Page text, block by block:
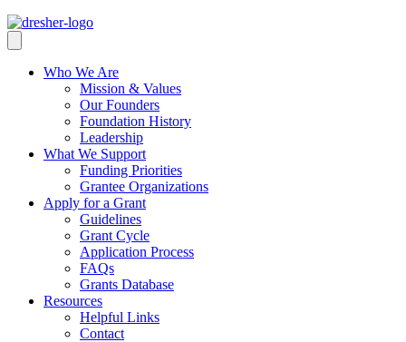
Who We Are
Mission & Values
Our Founders
Foundation History
Leadership
What We Support
Funding Priorities
Grantee Organizations
Apply for a Grant
Guidelines
Grant Cycle
Application Process
FAQs
Grants Database
Resources
Helpful Links
Contact